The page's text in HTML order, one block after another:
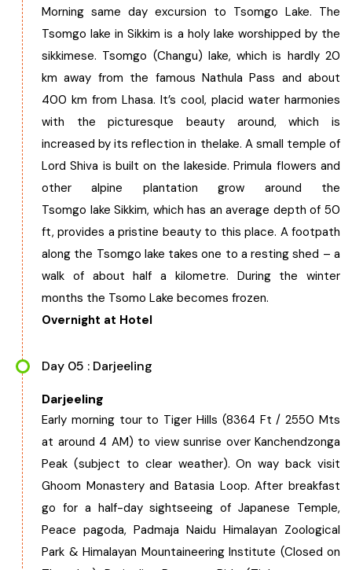
Morning same day excursion to Tsomgo Lake. The
Tsomgo lake in Sikkim is a holy lake worshipped by the
sikkimese. Tsomgo (Changu) lake, which is hardly 20
km away from the famous Nathula Pass and about
400 km from Lhasa. It’s cool, placid water harmonies
with the picturesque beauty around, which is
increased by its reflection in thelake. A small temple of
Lord Shiva is built on the lakeside. Primula flowers and
other alpine plantation grow around the
Tsomgo lake Sikkim, which has an average depth of 50
ft, provides a pristine beauty to this place. A footpath
along the Tsomgo lake takes one to a resting shed – a
walk of about half a kilometre. During the winter
months the Tsomo Lake becomes frozen.
Overnight at Hotel
Day 05 : Darjeeling
Darjeeling
Early morning tour to Tiger Hills (8364 Ft / 2550 Mts
at around 4 AM) to view sunrise over Kanchendzonga
Peak (subject to clear weather). On way back visit
Ghoom Monastery and Batasia Loop. After breakfast
go for a half-day sightseeing of Japanese Temple,
Peace pagoda, Padmaja Naidu Himalayan Zoological
Park & Himalayan Mountaineering Institute (Closed on